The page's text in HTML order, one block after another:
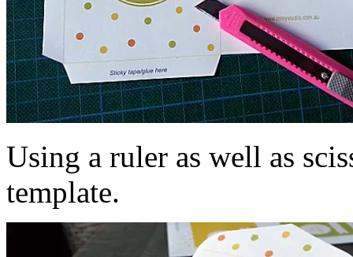
Using a ruler as well as
template.